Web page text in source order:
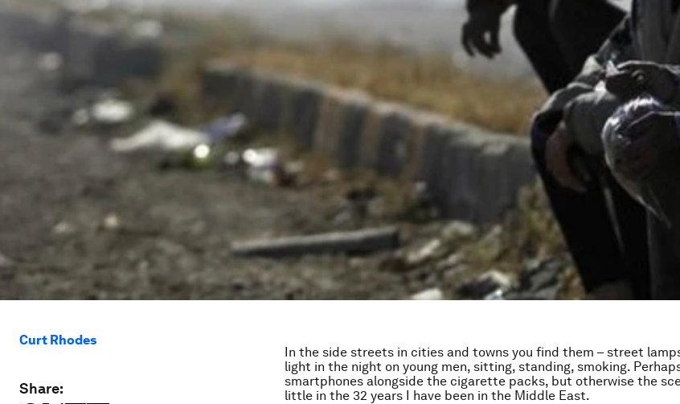
Curt Rhodes
Share:
In the side streets in cities and towns you find them – street
light in the night on young men, sitting, standing, smoking.
smartphones alongside the cigarette packs, but otherwise the
little in the 32 years I have been in the Middle East.